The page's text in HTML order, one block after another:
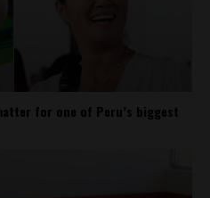
for one of Peru’s biggest